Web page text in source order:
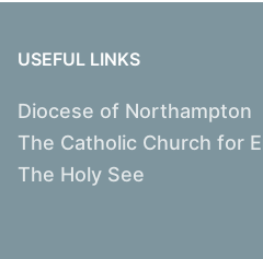
USEFUL LINKS
Diocese of Northampton
The Catholic Church for
The Holy See